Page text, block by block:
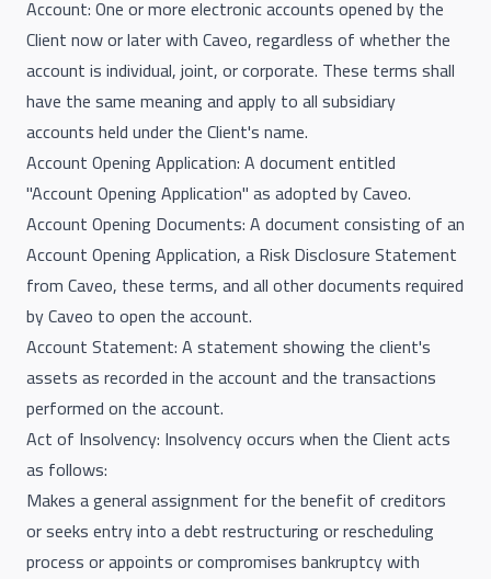
Account: One or more electronic accounts opened by the
Client now or later with Caveo, regardless of whether the
account is individual, joint, or corporate. These terms shall
have the same meaning and apply to all subsidiary
accounts held under the Client's name.
Account Opening Application: A document entitled
"Account Opening Application" as adopted by Caveo.
Account Opening Documents: A document consisting of an
Account Opening Application, a Risk Disclosure Statement
from Caveo, these terms, and all other documents required
by Caveo to open the account.
Account Statement: A statement showing the client's
assets as recorded in the account and the transactions
performed on the account.
Act of Insolvency: Insolvency occurs when the Client acts
as follows:
Makes a general assignment for the benefit of creditors
or seeks entry into a debt restructuring or rescheduling
process or appoints or compromises bankruptcy with